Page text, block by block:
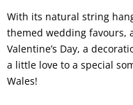
With its natural string
themed wedding favours,
Valentine’s Day, a
a little love to a special
Wales!